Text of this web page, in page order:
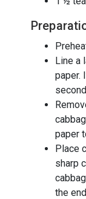
Line a
paper.
paper
Place
sharp
the